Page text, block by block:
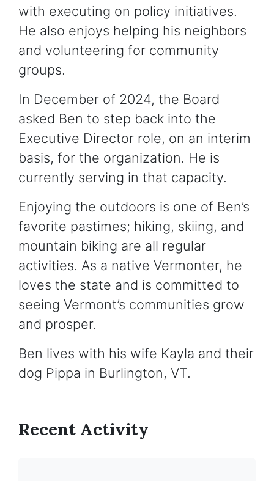
with executing on policy initiatives.
He also enjoys helping his neighbors
and volunteering for community
groups.
In December of 2024, the Board
asked Ben to step back into the
Executive Director role, on an interim
basis, for the organization. He is
currently serving in that capacity.
Enjoying the outdoors is one of Ben’s
favorite pastimes; hiking, skiing, and
mountain biking are all regular
activities. As a native Vermonter, he
loves the state and is committed to
seeing Vermont’s communities grow
and prosper.
Ben lives with his wife Kayla and their
dog Pippa in Burlington, VT.
Recent Activity